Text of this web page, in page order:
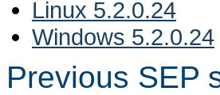
Linux 5.2.0.24
Windows 5.2.0.24
Previous SEP